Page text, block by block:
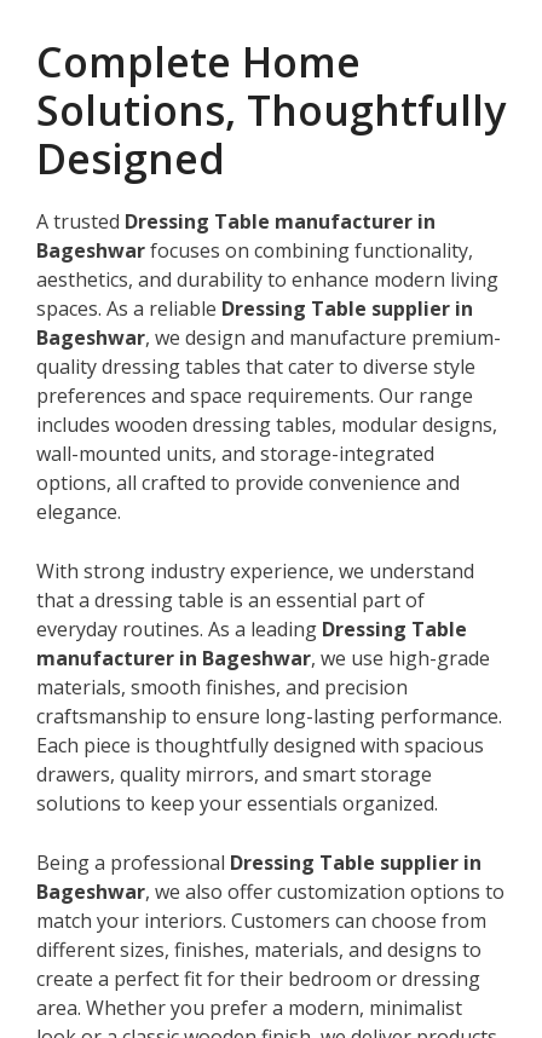
Complete Home
Solutions, Thoughtfully
Designed
A trusted Dressing Table manufacturer in
Bageshwarfocuses on combining functionality,
aesthetics, and durability to enhance modern living
spaces. As a reliable Dressing Table supplier in
Bageshwar, we design and manufacture premium-
quality dressing tables that cater to diverse style
preferences and space requirements. Our range
includes wooden dressing tables, modular designs,
wall-mounted units, and storage-integrated
options, all crafted to provide convenience and
elegance.
With strong industry experience, we understand
that a dressing table is an essential part of
everyday routines. As a leading Dressing Table
manufacturer in Bageshwar, we use high-grade
materials, smooth finishes, and precision
craftsmanship to ensure long-lasting performance.
Each piece is thoughtfully designed with spacious
drawers, quality mirrors, and smart storage
solutions to keep your essentials organized.
Being a professional Dressing Table supplier in
Bageshwar, we also offer customization options to
match your interiors. Customers can choose from
different sizes, finishes, materials, and designs to
create a perfect fit for their bedroom or dressing
area. Whether you prefer a modern, minimalist